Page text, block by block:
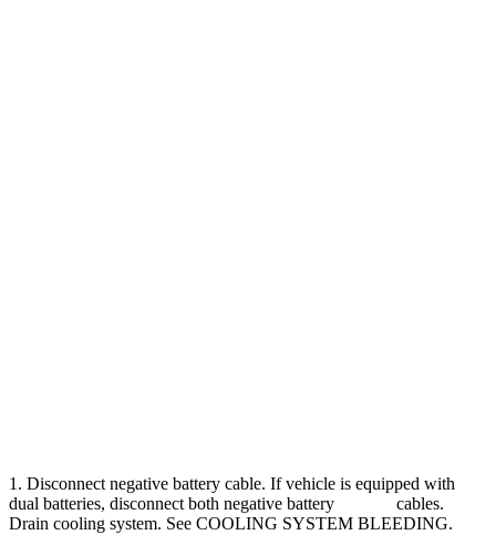
1. Disconnect negative battery cable. If vehicle is equipped with
dual batteries, disconnect both negative battery cables.
Drain cooling system. See COOLING SYSTEM BLEEDING.